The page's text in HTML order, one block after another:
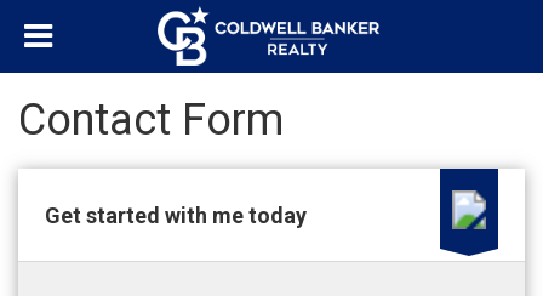
Contact Form
Get started with me today